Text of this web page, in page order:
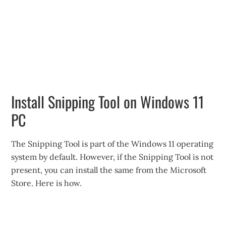
Install Snipping Tool on Windows 11
PC
The Snipping Tool is part of the Windows 11 operating
system by default. However, if the Snipping Tool is not
present, you can install the same from the Microsoft
Store. Here is how.